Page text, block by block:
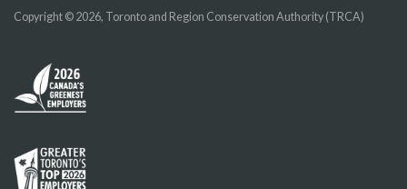
Copyright © 2026, Toronto and Region Conservation Authority (TRCA)